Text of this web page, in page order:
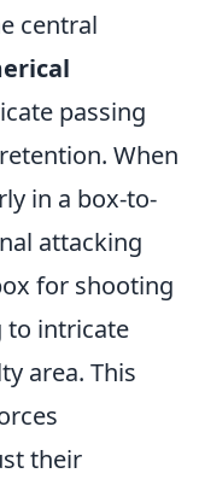
central
passing
When
in a box-to-
attacking
for shooting
to intricate
area. This
their